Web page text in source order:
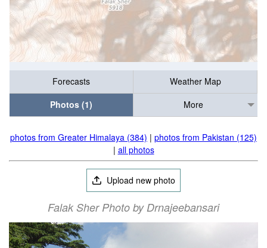
Forecasts
Weather Map
Photos (1)
More
photos from Greater Himalaya (384) | photos from Pakistan (125)
| all photos
Upload new photo
Falak Sher Photo by Drnajeebansari